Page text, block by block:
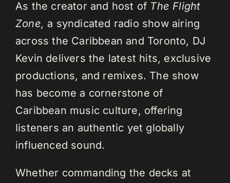
As the creator and host of The Flight
Zone, a syndicated radio show airing
across the Caribbean and Toronto, DJ
Kevin delivers the latest hits, exclusive
productions, and remixes. The show
has become a cornerstone of
Caribbean music culture, offering
listeners an authentic yet globally
influenced sound.
Whether commanding the decks at